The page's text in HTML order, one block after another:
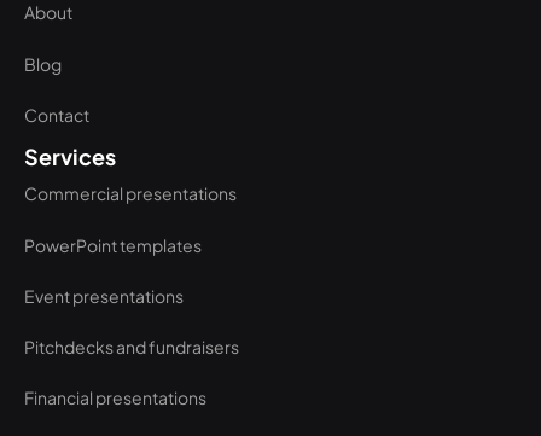
About
Blog
Contact
Services
Commercial presentations
PowerPoint templates
Event presentations
Pitchdecks and fundraisers
Financial presentations